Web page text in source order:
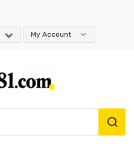
My Account